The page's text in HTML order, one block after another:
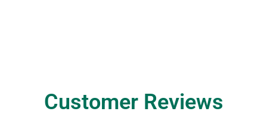
Customer Reviews